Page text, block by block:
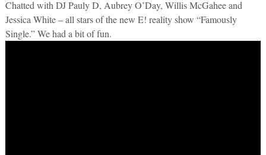
Chatted with DJ Pauly D, Aubrey O’Day, Willis McGahee and
Jessica White – all stars of the new E! reality show “Famously
Single.” We had a bit of fun.